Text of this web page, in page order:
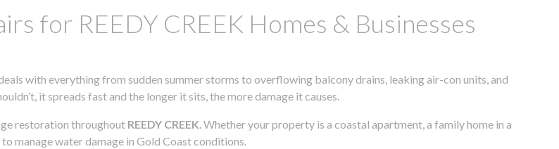
for REEDY CREEK Homes & Businesses
with everything from sudden summer storms to overflowing balcony drains, leaking air-con units, and
it spreads fast and the longer it sits, the more damage it causes.
restoration throughout REEDY CREEK. Whether your property is a coastal apartment, a family home in a
manage water damage in Gold Coast conditions.